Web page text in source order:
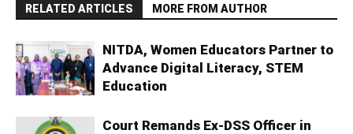
RELATED ARTICLES MORE FROM AUTHOR
NITDA, Women Educators Partner to
Advance Digital Literacy, STEM
Education
Court Remands Ex-DSS Officer in